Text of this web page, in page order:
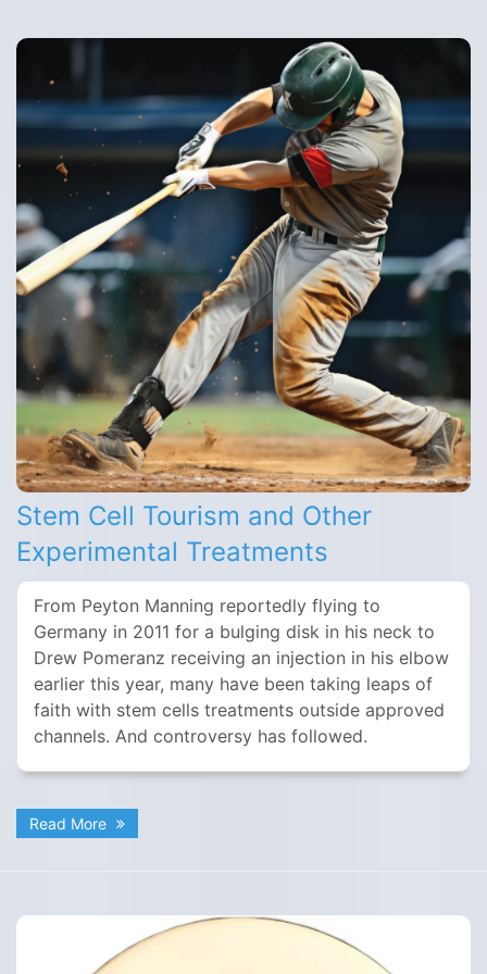
Stem Cell Tourism and Other
Experimental Treatments
From Peyton Manning reportedly flying to
Germany in 2011 for a bulging disk in his neck to
Drew Pomeranz receiving an injection in his elbow
earlier this year, many have been taking leaps of
faith with stem cells treatments outside approved
channels. And controversy has followed.
Read More